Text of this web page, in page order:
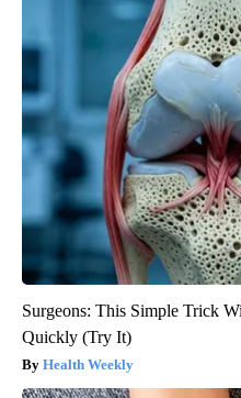
Surgeons: This Simple Trick
Quickly (Try It)
Health Weekly